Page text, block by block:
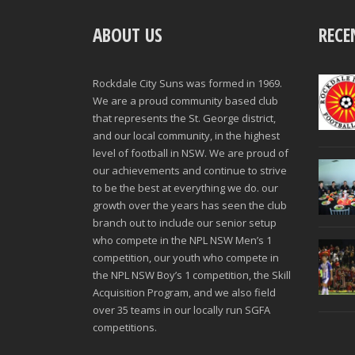
ABOUT US
Rockdale City Suns was formed in 1969.
We are a proud community based club
that represents the St. George district,
and our local community, in the highest
level of football in NSW. We are proud of
our achievements and continue to strive
to be the best at everything we do. our
growth over the years has seen the club
branch out to include our senior setup
who compete in the NPL NSW Men’s 1
competition, our youth who compete in
the NPL NSW Boy’s 1 competition, the Skill
Acquisition Program, and we also field
over 35 teams in our locally run SGFA
competitions.